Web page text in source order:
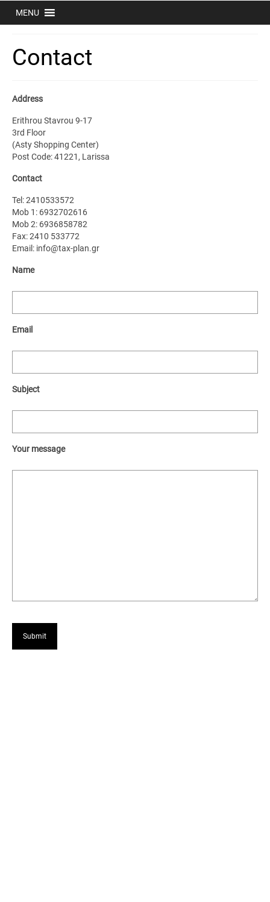
MENU
Contact
Address
Erithrou Stavrou 9-17
3rd Floor
(Asty Shopping Center)
Post Code: 41221, Larissa
Contact
Tel: 2410533572
Mob 1: 6932702616
Mob 2: 6936858782
Fax: 2410 533772
Email: info@tax-plan.gr
Name
Email
Subject
Your message